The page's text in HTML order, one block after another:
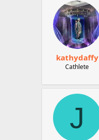
kathydaffy
Cathlete
J